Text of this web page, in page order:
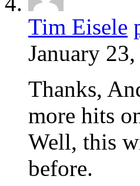
Tim Eisele
January
Thanks,
more hits
Well, this
before.